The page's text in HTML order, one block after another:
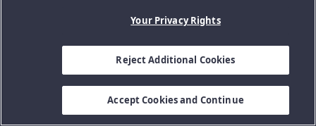
Your Privacy Rights
Reject Additional Cookies
Accept Cookies and Continue